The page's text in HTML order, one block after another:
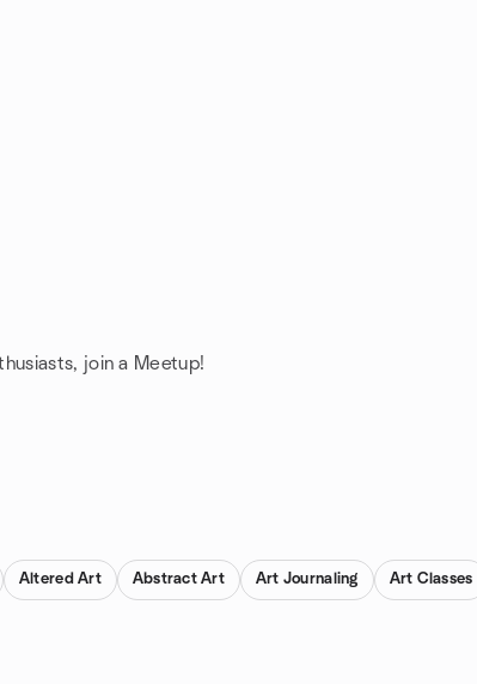
join a Meetup!
Altered Art Abstract Art Art Journaling Art Classes